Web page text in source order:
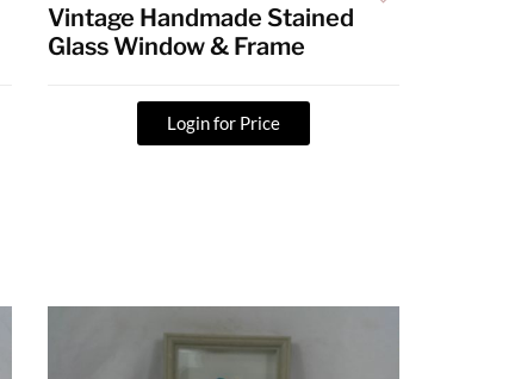
Vintage Handmade Stained
Glass Window & Frame
Login for Price